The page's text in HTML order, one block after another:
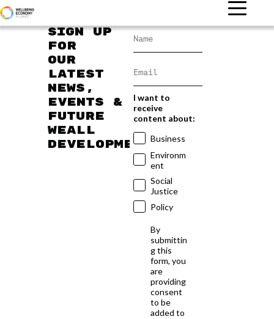
Sign up
for
our
latest
news,
events &
future
WEAll
developments
I want to
receive
content about:
Business
Environm
ent
Social
Justice
Policy
By
submittin
g this
form, you
are
providing
consent
to be
added to